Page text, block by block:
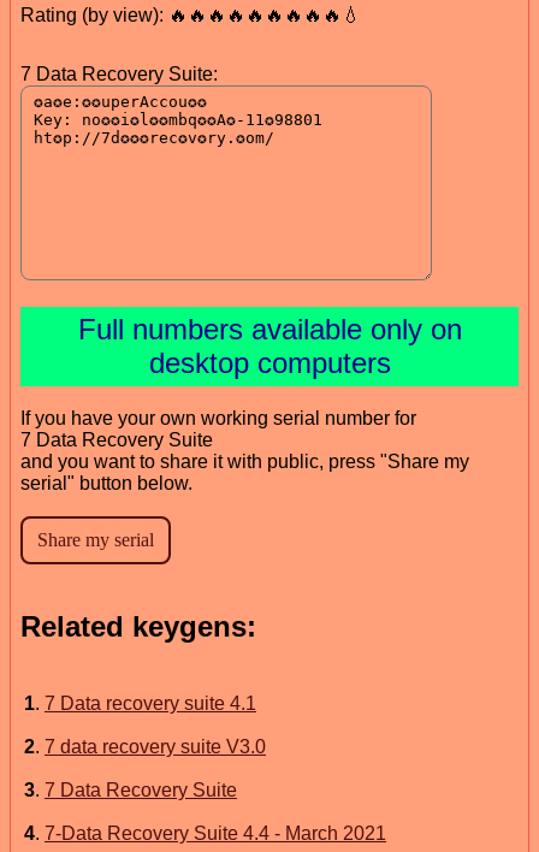
Rating (by view): 🔥🔥🔥🔥🔥🔥🔥🔥🔥💧
7 Data Recovery Suite:
Full numbers available only on
desktop computers
If you have your own working serial number for
7 Data Recovery Suite
and you want to share it with public, press "Share my
serial" button below.
Related keygens:
1. 7 Data recovery suite 4.1
2. 7 data recovery suite V3.0
3. 7 Data Recovery Suite
4. 7-Data Recovery Suite 4.4 - March 2021